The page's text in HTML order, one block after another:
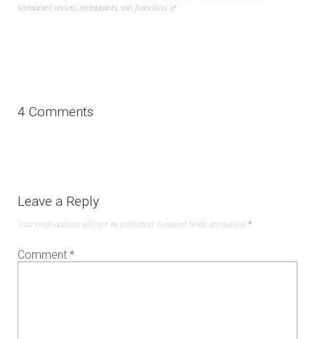
restaurant review,restaurants,san francisco,sf
4 Comments
Leave a Reply
Your email address will not be published. Required fields are marked *
Comment *